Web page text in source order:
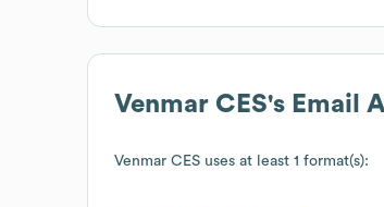
Venmar CES's Email
Venmar CES uses at least 1 format(s):